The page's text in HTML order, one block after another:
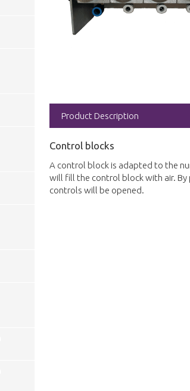
Product Description
Control blocks
A control block is adapted to the
will fill the control block with air.
controls will be opened.